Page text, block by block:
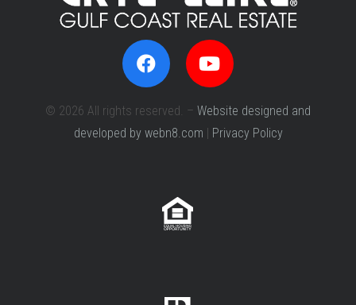
© 2026 All rights reserved. – Website designed and
developed by webn8.com | Privacy Policy